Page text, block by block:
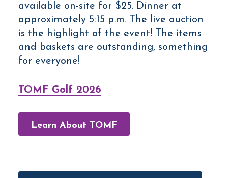
available on-site for $25. Dinner at
approximately 5:15 p.m. The live auction
is the highlight of the event! The items
and baskets are outstanding, something
for everyone!
TOMF Golf 2026
Learn About TOMF